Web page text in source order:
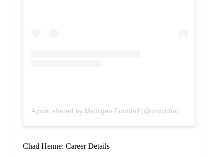
Chad Henne: Career Details